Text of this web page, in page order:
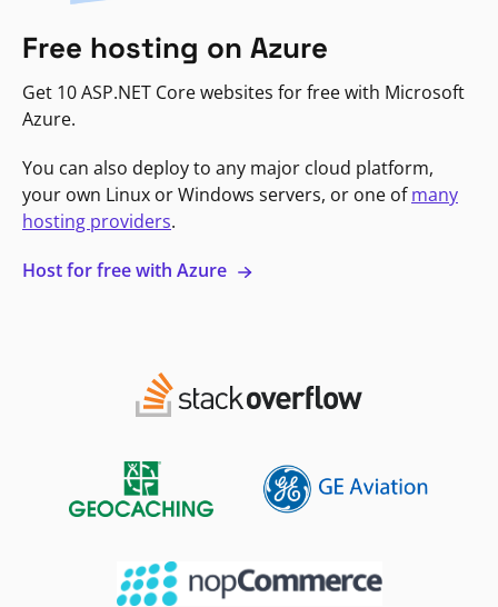
Free hosting on Azure
Get 10 ASP.NET Core websites for free with Microsoft
Azure.
You can also deploy to any major cloud platform,
your own Linux or Windows servers, or one ofmany
hosting providers.
Host for free with Azure